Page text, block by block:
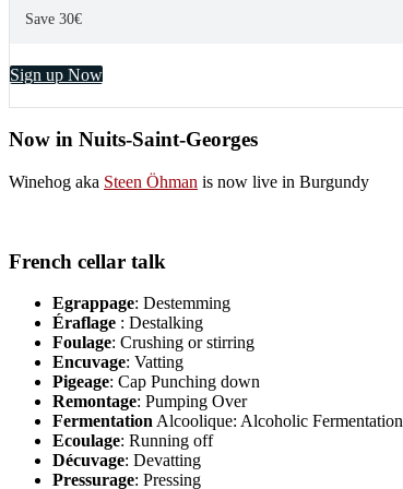
Save 30€
Sign up Now
Now in Nuits-Saint-Georges
Winehog aka Steen Öhman is now live in Burgundy
French cellar talk
Egrappage: Destemming
Éraflage : Destalking
Foulage: Crushing or stirring
Encuvage: Vatting
Pigeage: Cap Punching down
Remontage: Pumping Over
Fermentation Alcoolique: Alcoholic Fermentation
Ecoulage: Running off
Décuvage: Devatting
Pressurage: Pressing